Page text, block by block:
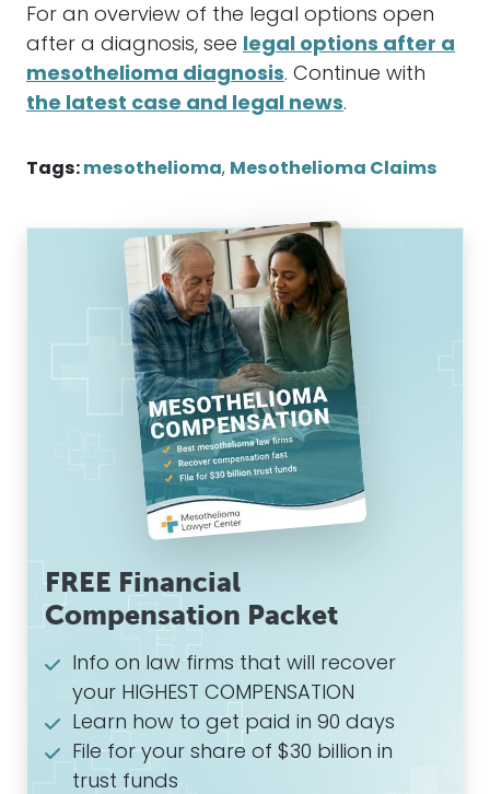
For an overview of the legal options open
after a diagnosis, see legal options after a
mesothelioma diagnosis. Continue with
the latest case and legal news.
Tags: mesothelioma, Mesothelioma Claims
FREE Financial
Compensation Packet
Info on law firms that will recover
your HIGHEST COMPENSATION
Learn how to get paid in 90 days
File for your share of $30 billion in
trust funds